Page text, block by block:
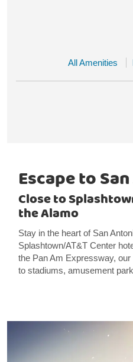
All Amenities
Escape to
Close to
the Alamo
Stay in the heart of San
Splashtown/AT&T Center
the Pan Am Expressway,
to stadiums, amusement